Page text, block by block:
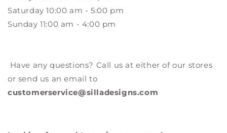
Saturday 10:00 am - 5:00 pm
Sunday 11:00 am - 4:00 pm
Have any questions? Call us at either of our stores
or send us an email to
customerservice@silladesigns.com